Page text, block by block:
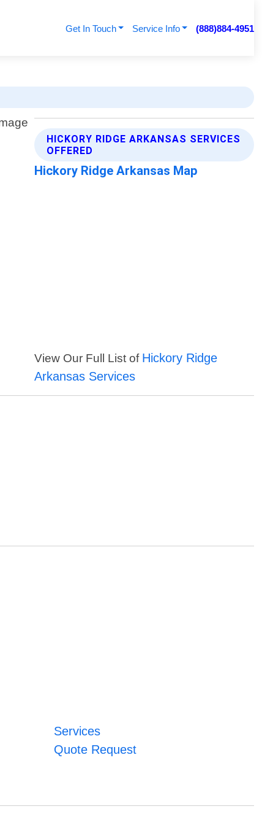
Get In Touch Service Info (888)884-4951
HICKORY RIDGE ARKANSAS SERVICES
OFFERED
Hickory Ridge Arkansas Map
View Our Full List of Hickory Ridge
Arkansas Services
Services
Quote Request